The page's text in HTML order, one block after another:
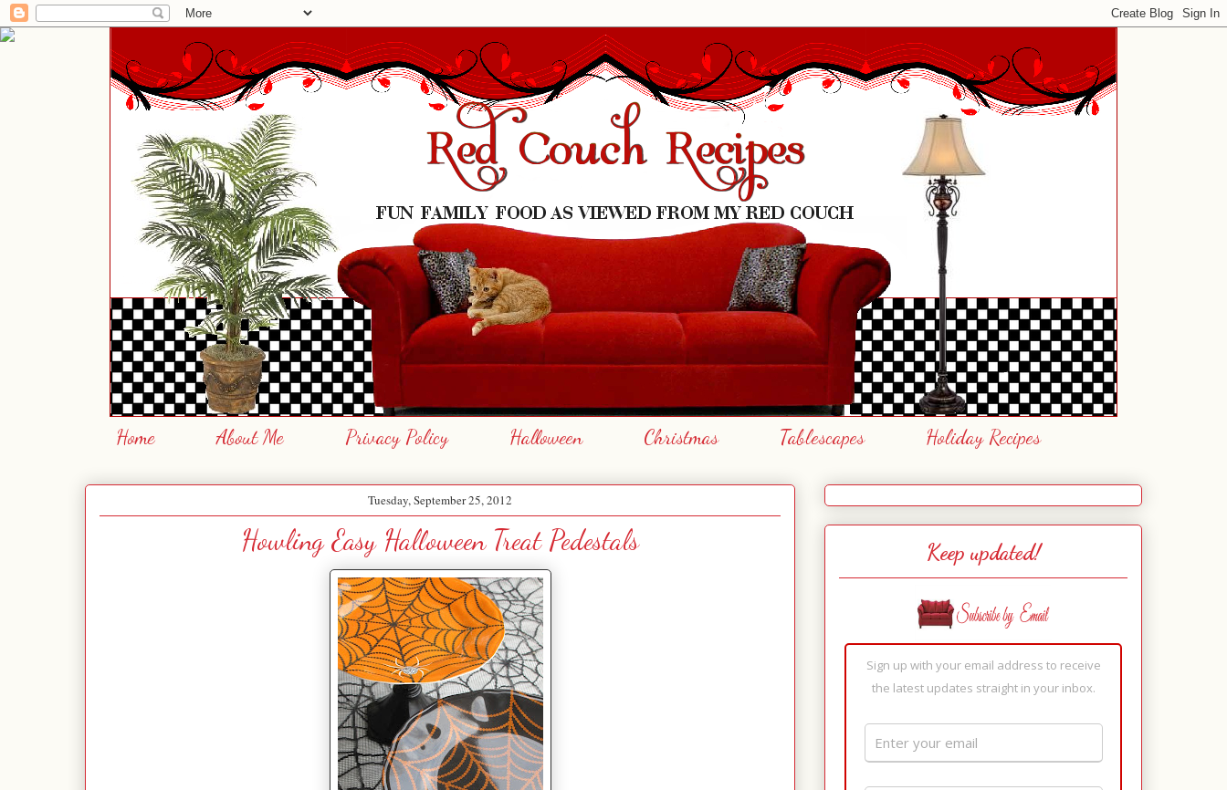
Home About Me Privacy Policy Halloween Christmas Tablescapes Holiday Recipes
Tuesday, September 25, 2012
Howling Easy Halloween Treat Pedestals Keep updated!
Sign up with your email address to receive
the latest updates straight in your inbox.